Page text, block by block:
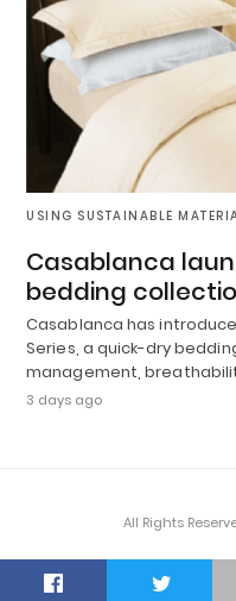
USING SUSTAINABLE
Casablanca
bedding
Casablanca has
Series, a quick-dry
management,
3 days ago
All Rights